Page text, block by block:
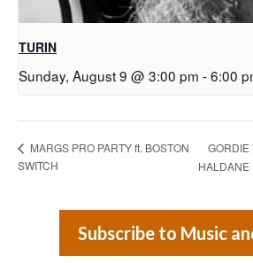
TURIN
Sunday, August 9 @ 3:00 pm -6:00
MARGS PRO PARTY ft. BOSTON
SWITCH
GORDIE
HALDANE
Subscribe to Music